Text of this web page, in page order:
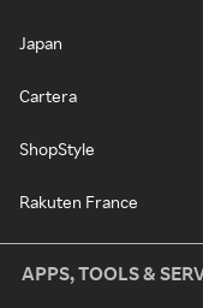
Japan
Cartera
ShopStyle
Rakuten France
APPS, TOOLS &